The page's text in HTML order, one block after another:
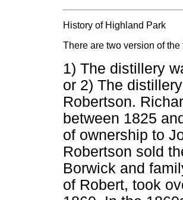
History of Highland Park
There are two version of
1) The distillery
or 2) The
Robertson.
between 1825
of ownership to
Robertson sold
Borwick and
of Robert, took